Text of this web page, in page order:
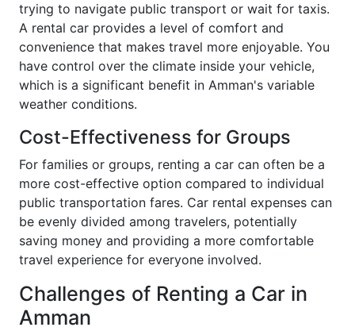
trying to navigate public transport or wait for taxis.
A rental car provides a level of comfort and
convenience that makes travel more enjoyable. You
have control over the climate inside your vehicle,
which is a significant benefit in Amman's variable
weather conditions.
Cost-Effectiveness for Groups
For families or groups, renting a car can often be a
more cost-effective option compared to individual
public transportation fares. Car rental expenses can
be evenly divided among travelers, potentially
saving money and providing a more comfortable
travel experience for everyone involved.
Challenges of Renting a Car in
Amman